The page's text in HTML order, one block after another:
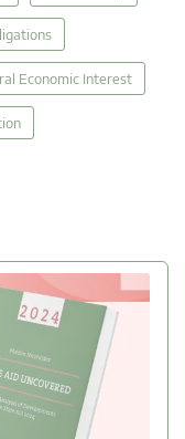
Economic Interest